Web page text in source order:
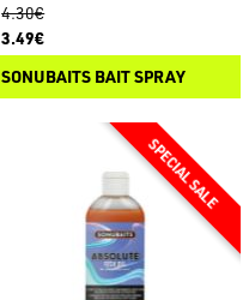
4.30€
3.49€
SONUBAITS BAIT SPRAY